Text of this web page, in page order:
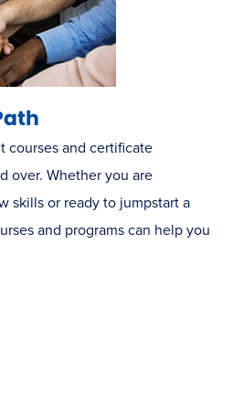
courses and certificate
over. Whether you are
skills or ready to jumpstart a
and programs can help you